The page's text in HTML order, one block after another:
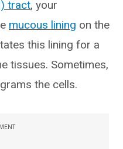
tract, your
mucous lining on the
this lining for a
tissues. Sometimes,
the cells.